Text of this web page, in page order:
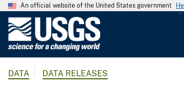
An official website of the United States government
DATA DATA RELEASES